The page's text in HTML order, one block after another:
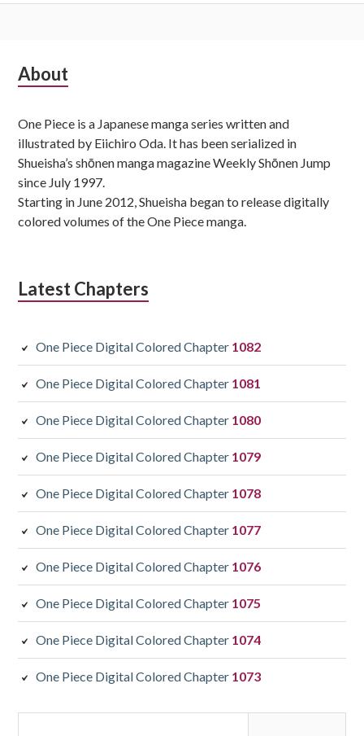
Subsidiary
About
One Piece is a Japanese manga series written and
illustrated by Eiichiro Oda. It has been serialized in
Shueisha’s shōnen manga magazine Weekly Shōnen Jump
since July 1997.
Starting in June 2012, Shueisha began to release digitally
colored volumes of the One Piece manga.
Latest Chapters
One Piece Digital Colored Chapter 1082
One Piece Digital Colored Chapter 1081
One Piece Digital Colored Chapter 1080
One Piece Digital Colored Chapter 1079
One Piece Digital Colored Chapter 1078
One Piece Digital Colored Chapter 1077
One Piece Digital Colored Chapter 1076
One Piece Digital Colored Chapter 1075
One Piece Digital Colored Chapter 1074
One Piece Digital Colored Chapter 1073